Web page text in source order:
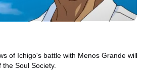
of Ichigo's battle with Menos Grande will
Soul Society.